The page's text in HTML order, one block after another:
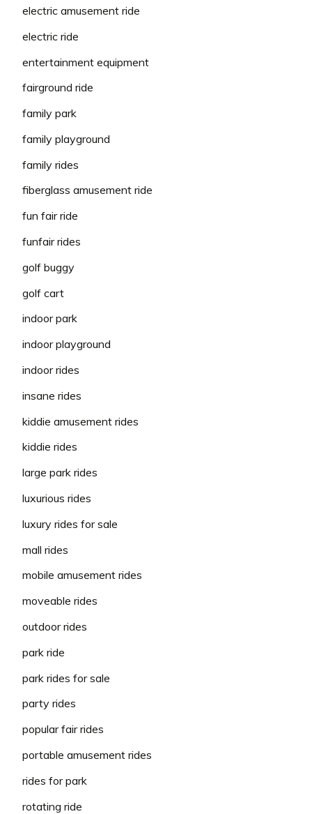
electric amusement ride
electric ride
entertainment equipment
fairground ride
family park
family playground
family rides
fiberglass amusement ride
fun fair ride
funfair rides
golf buggy
golf cart
indoor park
indoor playground
indoor rides
insane rides
kiddie amusement rides
kiddie rides
large park rides
luxurious rides
luxury rides for sale
mall rides
mobile amusement rides
moveable rides
outdoor rides
park ride
park rides for sale
party rides
popular fair rides
portable amusement rides
rides for park
rotating ride